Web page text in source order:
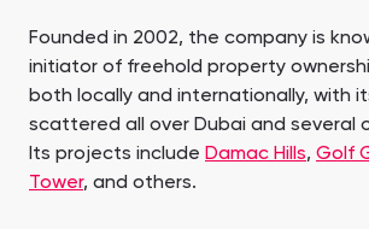
Founded in 2002, the company is
initiator of freehold property
both locally and internationally, with
scattered all over Dubai and several
Its projects include Damac Hills, Golf
Tower, and others.